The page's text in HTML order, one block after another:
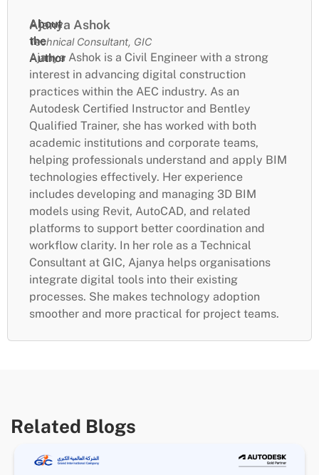
About
the
Author
Ajanya Ashok
Technical Consultant, GIC
Ajanya Ashok is a Civil Engineer with a strong
interest in advancing digital construction
practices within the AEC industry. As an
Autodesk Certified Instructor and Bentley
Qualified Trainer, she has worked with both
academic institutions and corporate teams,
helping professionals understand and apply BIM
technologies effectively. Her experience
includes developing and managing 3D BIM
models using Revit, AutoCAD, and related
platforms to support better coordination and
workflow clarity. In her role as a Technical
Consultant at GIC, Ajanya helps organisations
integrate digital tools into their existing
processes. She makes technology adoption
smoother and more practical for project teams.
Related Blogs